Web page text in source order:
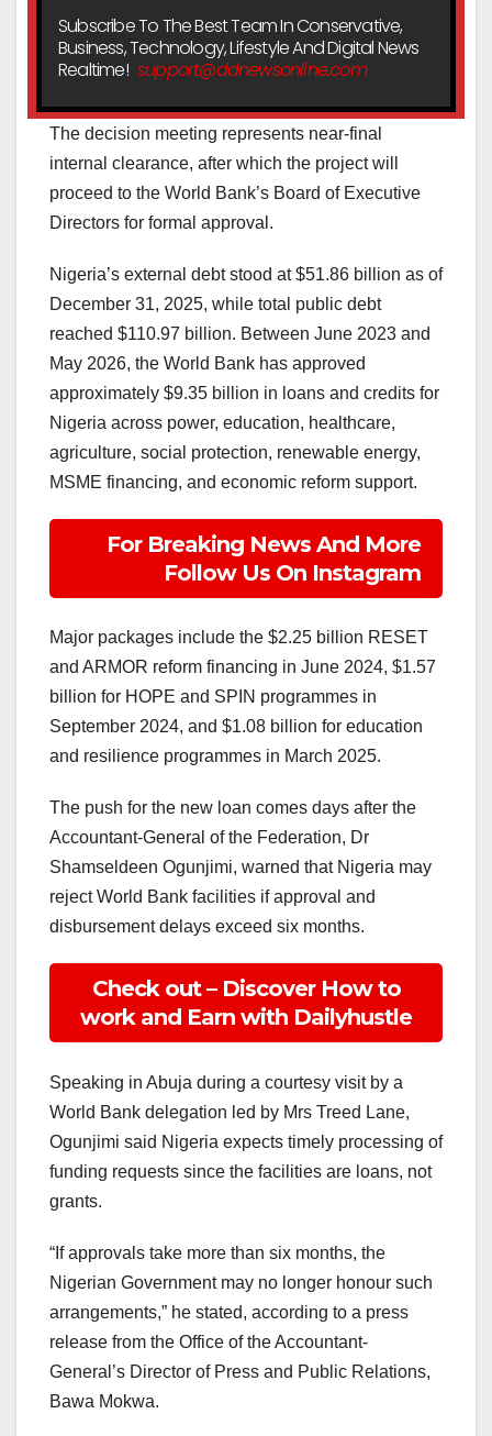
Subscribe To The Best Team In Conservative,
Business, Technology, Lifestyle And Digital News
Realtime! support@ddnewsonline.com
The decision meeting represents near-final
internal clearance, after which the project will
proceed to the World Bank’s Board of Executive
Directors for formal approval.
Nigeria’s external debt stood at $51.86 billion as of
December 31, 2025, while total public debt
reached $110.97 billion. Between June 2023 and
May 2026, the World Bank has approved
approximately $9.35 billion in loans and credits for
Nigeria across power, education, healthcare,
agriculture, social protection, renewable energy,
MSME financing, and economic reform support.
For Breaking News And More
Follow Us On Instagram
Major packages include the $2.25 billion RESET
and ARMOR reform financing in June 2024, $1.57
billion for HOPE and SPIN programmes in
September 2024, and $1.08 billion for education
and resilience programmes in March 2025.
The push for the new loan comes days after the
Accountant-General of the Federation, Dr
Shamseldeen Ogunjimi, warned that Nigeria may
reject World Bank facilities if approval and
disbursement delays exceed six months.
Check out – Discover How to
work and Earn with Dailyhustle
Speaking in Abuja during a courtesy visit by a
World Bank delegation led by Mrs Treed Lane,
Ogunjimi said Nigeria expects timely processing of
funding requests since the facilities are loans, not
grants.
“If approvals take more than six months, the
Nigerian Government may no longer honour such
arrangements,” he stated, according to a press
release from the Office of the Accountant-
General’s Director of Press and Public Relations,
Bawa Mokwa.